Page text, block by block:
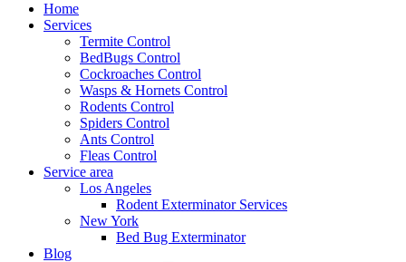
Home
Services
Termite Control
BedBugs Control
Cockroaches Control
Wasps & Hornets Control
Rodents Control
Spiders Control
Ants Control
Fleas Control
Service area
Los Angeles
Rodent Exterminator Services
New York
Bed Bug Exterminator
Blog